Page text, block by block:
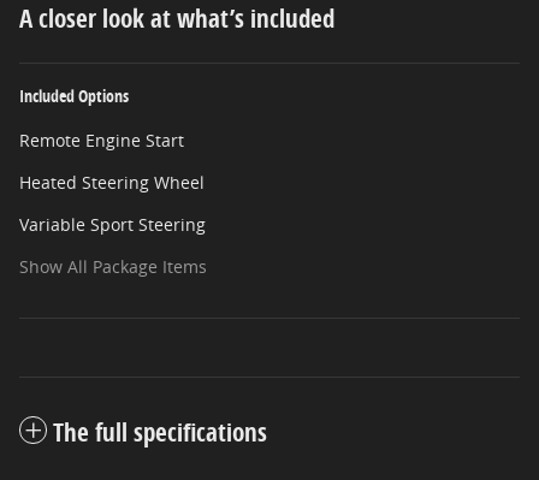
A closer look at what’s included
Included Options
Remote Engine Start
Heated Steering Wheel
Variable Sport Steering
Show All Package Items
The full specifications